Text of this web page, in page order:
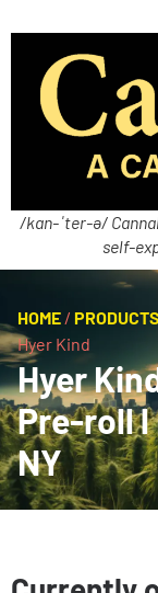
/kan-ˈter-ə/
self-
HOME / PRODUCTS
Hyer Kind
Hyer
Pre-roll l
NY